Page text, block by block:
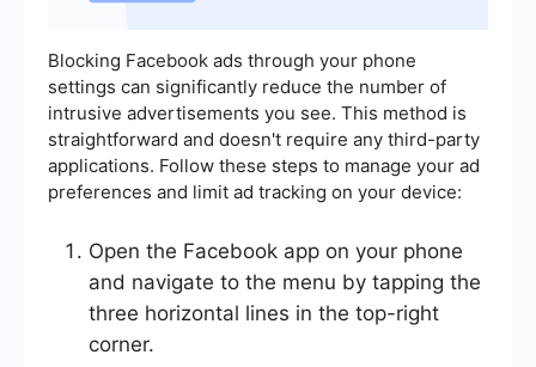
Blocking Facebook ads through your phone
settings can significantly reduce the number of
intrusive advertisements you see. This method is
straightforward and doesn't require any third-party
applications. Follow these steps to manage your ad
preferences and limit ad tracking on your device:
Open the Facebook app on your phone
and navigate to the menu by tapping the
three horizontal lines in the top-right
corner.